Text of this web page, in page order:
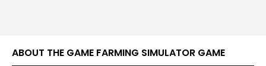
ABOUT THE GAME FARMING SIMULATOR GAME